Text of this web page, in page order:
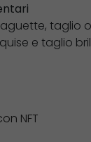
taglio
e taglio
NFT